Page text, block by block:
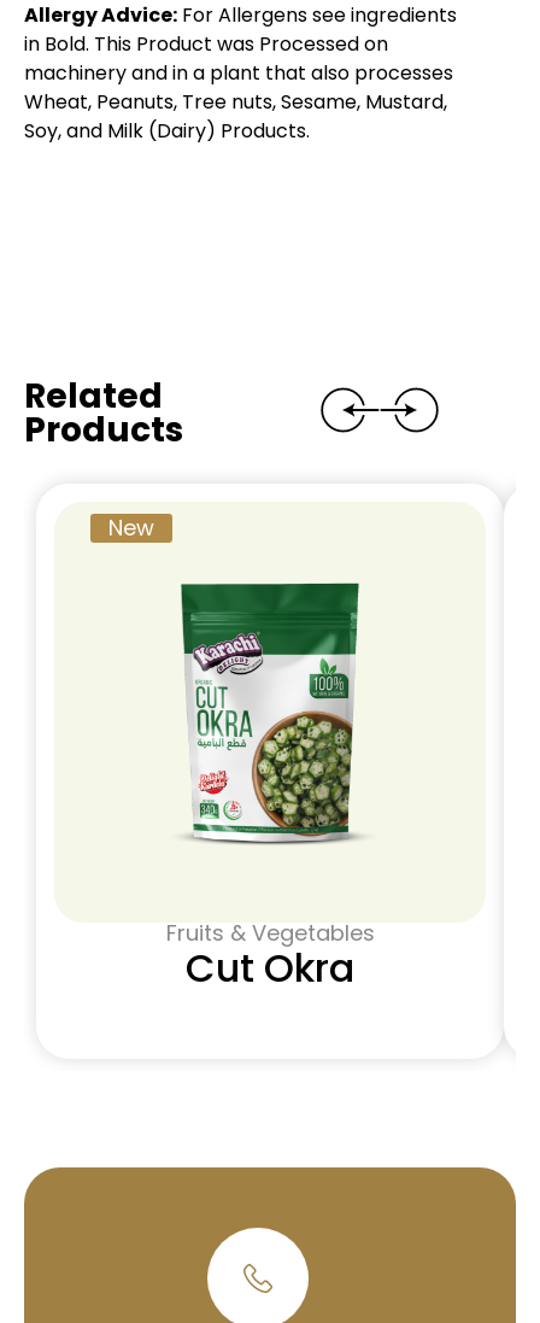
Allergy Advice: For Allergens see ingredients
in Bold. This Product was Processed on
machinery and in a plant that also processes
Wheat, Peanuts, Tree nuts, Sesame, Mustard,
Soy, and Milk (Dairy) Products.
Related
Products
New
Fruits & Vegetables
Cut Okra